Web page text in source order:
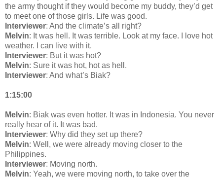
the army thought if they would become my buddy, they’d get
to meet one of those girls. Life was good.
Interviewer: And the climate’s all right?
Melvin: It was hell. It was terrible. Look at my face. I love hot
weather. I can live with it.
Interviewer: But it was hot?
Melvin: Sure it was hot, hot as hell.
Interviewer: And what’s Biak?
1:15:00
Melvin: Biak was even hotter. It was in Indonesia. You never
really hear of it. It was bad.
Interviewer: Why did they set up there?
Melvin: Well, we were already moving closer to the
Philippines.
Interviewer: Moving north.
Melvin: Yeah, we were moving north, to take over the